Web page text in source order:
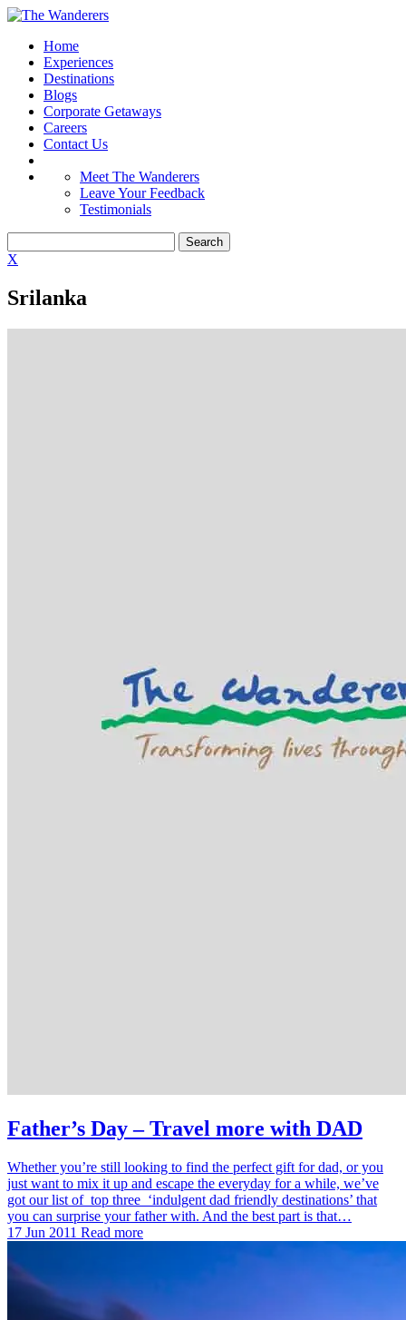
Home
Experiences
Destinations
Blogs
Corporate Getaways
Careers
Contact Us
Meet The Wanderers
Leave Your Feedback
Testimonials
X
Srilanka
Father’s Day – Travel more with DAD
Whether you’re still looking to find the perfect gift for dad, or you
just want to mix it up and escape the everyday for a while, we’ve
got our list of top three ‘indulgent dad friendly destinations’ that
you can surprise your father with. And the best part is that…
17 Jun 2011 Read more